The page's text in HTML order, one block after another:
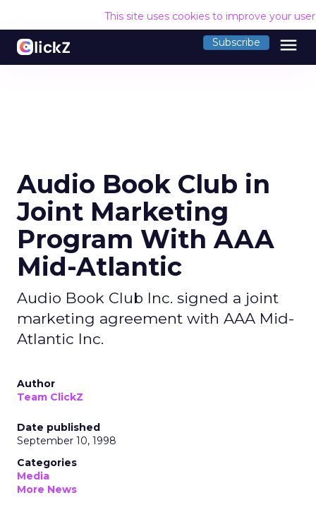
This site uses cookies to improve your
Subscribe menu
Audio Book Club in
Joint Marketing
Program With AAA
Mid-Atlantic
Audio Book Club Inc. signed a joint
marketing agreement with AAA Mid-
Atlantic Inc.
Author
Team ClickZ
Date published
September 10, 1998
Categories
Media
More News